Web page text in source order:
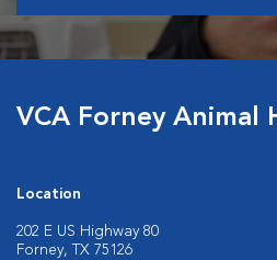
VCA Forney Animal
Location
202 E US Highway 80
Forney, TX 75126